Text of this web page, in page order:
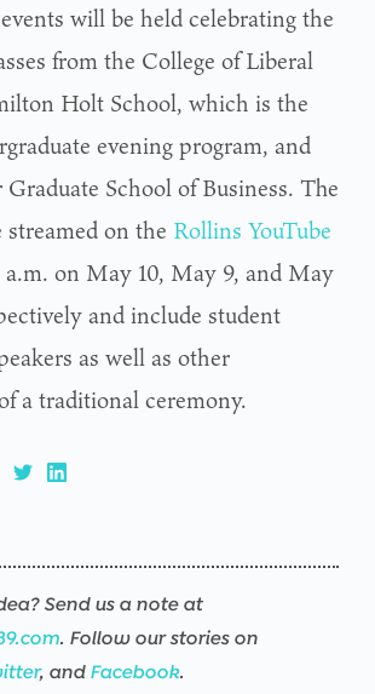
will be held celebrating the
from the College of Liberal
Holt School, which is the
evening program, and
School of Business. The
on the Rollins YouTube
a.m. on May 10, May 9, and May
and include student
as well as other
a traditional ceremony.
Send us a note at
. Follow our stories on
, and Facebook.